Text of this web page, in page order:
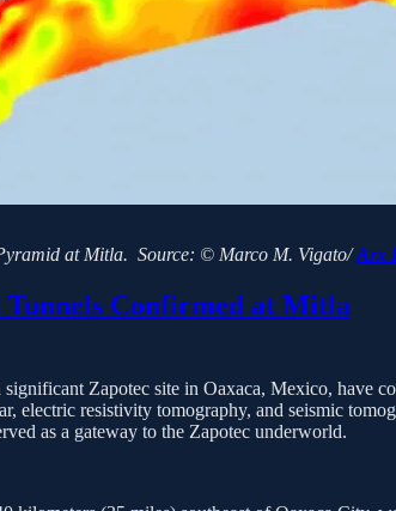
at Mitla. Source: © Marco M. Vigato/Arx
Confirmed at Mitla
Zapotec site in Oaxaca, Mexico, have
electric resistivity tomography, and seismic
as a gateway to the Zapotec underworld.